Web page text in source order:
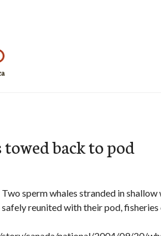
towed back to pod
Two sperm whales stranded in
reunited with their pod,